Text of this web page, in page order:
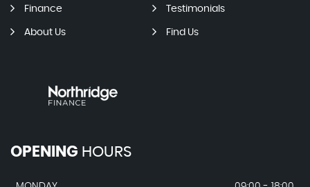
Finance Testimonials
About Us Find Us
OPENING HOURS